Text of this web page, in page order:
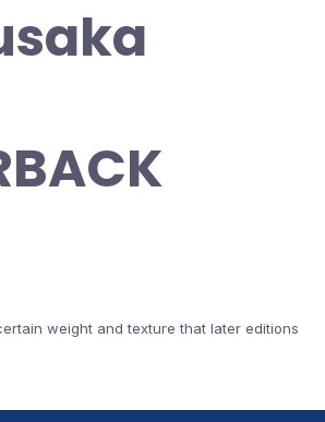
weight and texture that later editions